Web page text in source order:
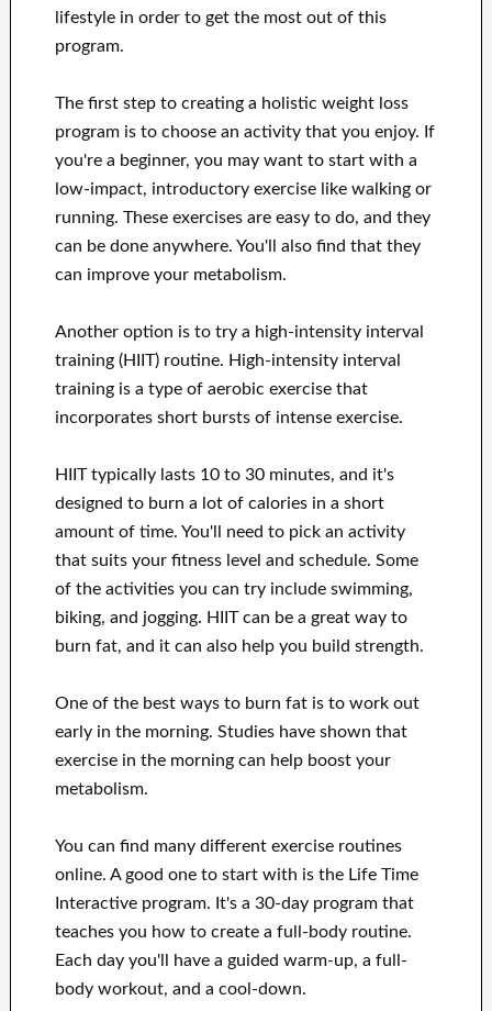
lifestyle in order to get the most out of this
program.
The first step to creating a holistic weight loss
program is to choose an activity that you enjoy. If
you're a beginner, you may want to start with a
low-impact, introductory exercise like walking or
running. These exercises are easy to do, and they
can be done anywhere. You'll also find that they
can improve your metabolism.
Another option is to try a high-intensity interval
training (HIIT) routine. High-intensity interval
training is a type of aerobic exercise that
incorporates short bursts of intense exercise.
HIIT typically lasts 10 to 30 minutes, and it's
designed to burn a lot of calories in a short
amount of time. You'll need to pick an activity
that suits your fitness level and schedule. Some
of the activities you can try include swimming,
biking, and jogging. HIIT can be a great way to
burn fat, and it can also help you build strength.
One of the best ways to burn fat is to work out
early in the morning. Studies have shown that
exercise in the morning can help boost your
metabolism.
You can find many different exercise routines
online. A good one to start with is the Life Time
Interactive program. It's a 30-day program that
teaches you how to create a full-body routine.
Each day you'll have a guided warm-up, a full-
body workout, and a cool-down.